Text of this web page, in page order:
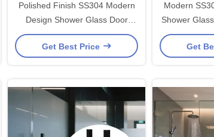
Polished Finish SS304 Modern
Design Shower Glass Door
Handle and Glass Door Pull
Handle
Get Best Price
Modern
Shower
Polished/
Get